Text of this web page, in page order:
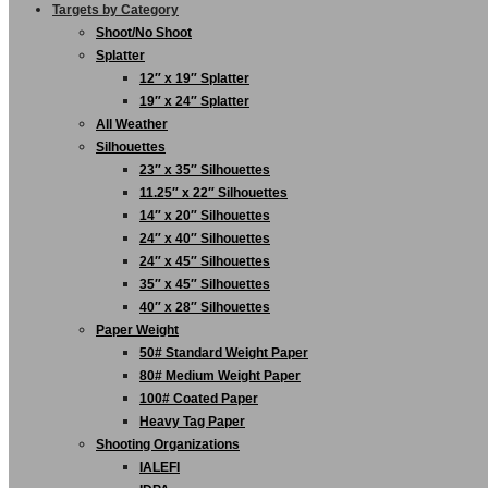
Targets by Category
Shoot/No Shoot
Splatter
12″ x 19″ Splatter
19″ x 24″ Splatter
All Weather
Silhouettes
23″ x 35″ Silhouettes
11.25″ x 22″ Silhouettes
14″ x 20″ Silhouettes
24″ x 40″ Silhouettes
24″ x 45″ Silhouettes
35″ x 45″ Silhouettes
40″ x 28″ Silhouettes
Paper Weight
50# Standard Weight Paper
80# Medium Weight Paper
100# Coated Paper
Heavy Tag Paper
Shooting Organizations
IALEFI